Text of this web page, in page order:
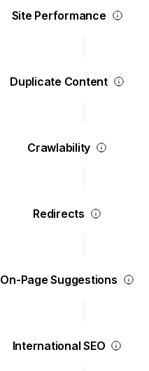
Site Performance
Duplicate Content
Crawlability
Redirects
On-Page Suggestions
International SEO